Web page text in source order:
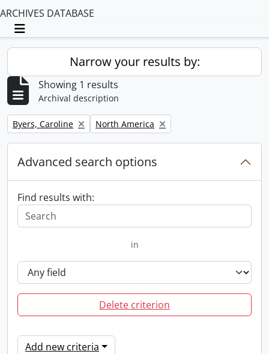
ARCHIVES DATABASE
Toggle navigation
Narrow your results by:
Showing 1 results
Archival description
Remove filter:
Byers, Caroline Remove filter:
North America
Advanced search options
Find results with:
in
Delete criterion
Add new criteria